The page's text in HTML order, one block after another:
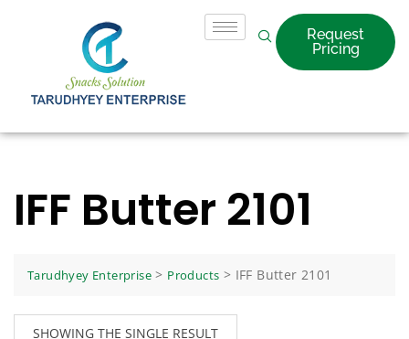
Request
Pricing
IFF Butter 2101
Tarudhyey Enterprise > Products > IFF Butter 2101
SHOWING THE SINGLE RESULT